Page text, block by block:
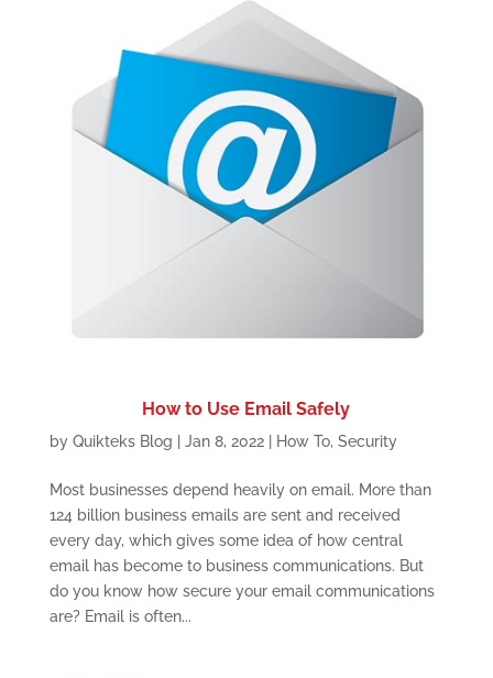
How to Use Email Safely
by Quikteks Blog Jan 8, 2022| How To, Security
Most businesses depend heavily on email. More than
124 billion business emails are sent and received
every day, which gives some idea of how central
email has become to business communications. But
do you know how secure your email communications
are? Email is often...